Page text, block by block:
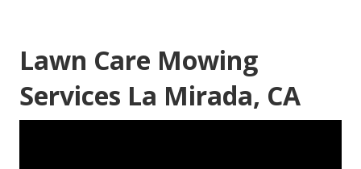
Lawn Care Mowing
Services La Mirada, CA